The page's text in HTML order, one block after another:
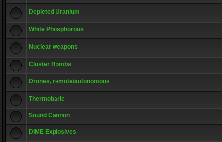
Depleted Uranium
White Phosphorous
Nuclear weapons
Cluster Bombs
Drones, remote/autonomous
Thermobaric
Sound Cannon
DIME Explosives